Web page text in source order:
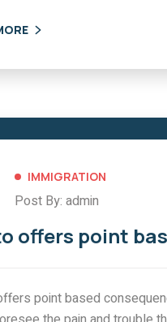
IMMIGRATION
Post By: admin
offers point
point based